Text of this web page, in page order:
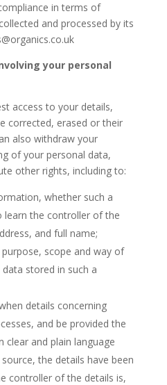
in terms of
and processed by its
your personal
access to your details,
corrected, erased or their
also withdraw your
of your personal data,
other rights, including to:
whether such a
learn the controller of the
and full name;
scope and way of
stored in such a
details concerning
and be provided the
and plain language
the details have been
controller of the details is,